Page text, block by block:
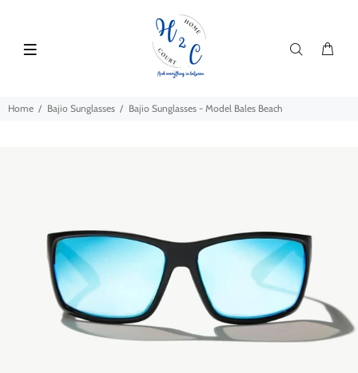
Home Bajio Sunglasses Bajio Sunglasses - Model Bales Beach